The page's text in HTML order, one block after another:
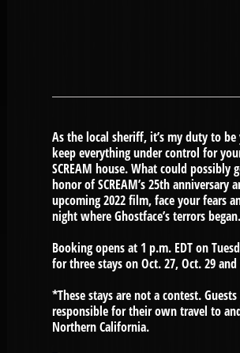
As the local sheriff, it’s my duty to
keep everything under control for
SCREAM house. What could possibly
honor of SCREAM’s 25th anniversary
upcoming 2022 film, face your fears
night where Ghostface’s terrors began.
Booking opens at 1 p.m. EDT on
for three stays on Oct. 27, Oct. 29 and
*These stays are not a contest. Guests
responsible for their own travel to
Northern California.